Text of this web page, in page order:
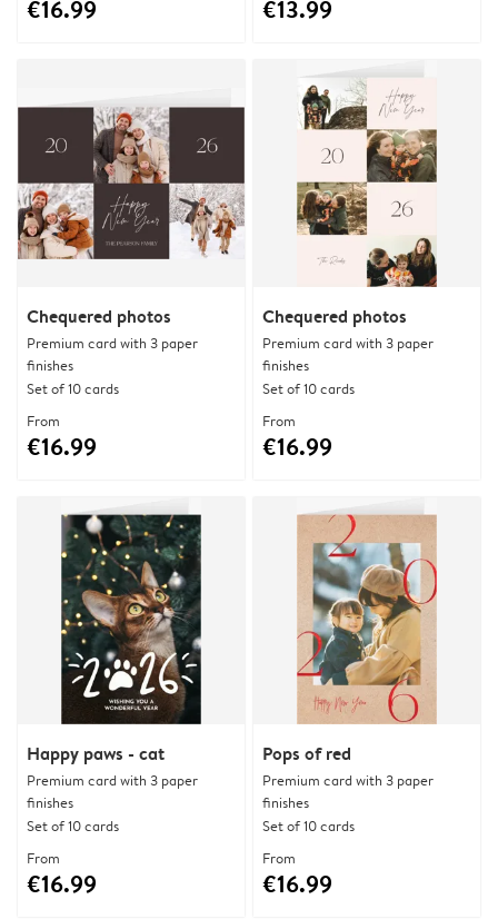
€16.99 €13.99
Chequered photos
Premium card with 3 paper
finishes
Set of 10 cards
From
€16.99
Chequered photos
Premium card with 3 paper
finishes
Set of 10 cards
From
€16.99
Happy paws - cat
Premium card with 3 paper
finishes
Set of 10 cards
From
€16.99
Pops of red
Premium card with 3 paper
finishes
Set of 10 cards
From
€16.99